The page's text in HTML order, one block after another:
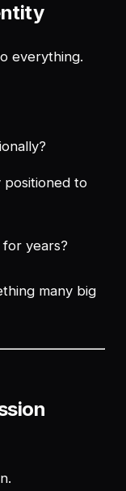
everything.
positioned to
years?
many big